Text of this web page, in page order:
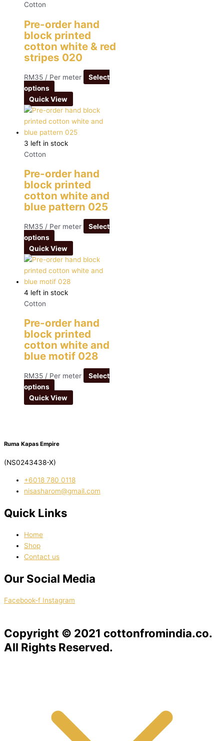
Cotton
Pre-order hand
block printed
cotton white & red
stripes 020
RM35 / Per meter
Select
options
Quick View
3 left in stock
Cotton
Pre-order hand
block printed
cotton white and
blue pattern 025
RM35 / Per meter
Select
options
Quick View
4 left in stock
Cotton
Pre-order hand
block printed
cotton white and
blue motif 028
RM35 / Per meter
Select
options
Quick View
Ruma Kapas Empire
(NS0243438-X)
‭+6018 780 0118
nisasharom@gmail.com
Quick Links
Home
Shop
Contact us
Our Social Media
Facebook-f Instagram
Copyright © 2021 cottonfromindia.co.
All Rights Reserved.